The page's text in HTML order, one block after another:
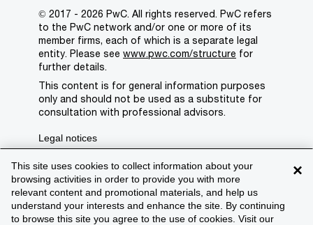
×
This site uses cookies to collect information about your
browsing activities in order to provide you with more
relevant content and promotional materials, and help us
understand your interests and enhance the site. By continuing
to browse this site you agree to the use of cookies. Visit our
© 2017 - 2026 PwC. All rights reserved. PwC refers
to the PwC network and/or one or more of its
member firms, each of which is a separate legal
entity. Please see www.pwc.com/structure for
further details.
This content is for general information purposes
only and should not be used as a substitute for
consultation with professional advisors.
Legal notices
Privacy
Cookie policy
Legal disclaimer